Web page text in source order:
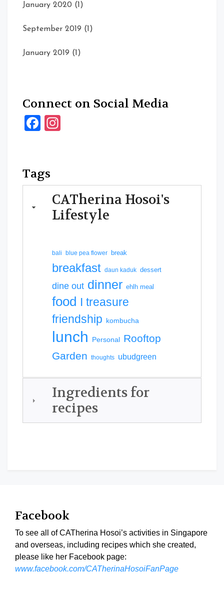
January 2020 (1)
September 2019 (1)
January 2019 (1)
Connect on Social Media
Facebook
Tags
CATherina Hosoi's
Lifestyle
bali blue pea flower break
breakfast daun kaduk dessert
dine out dinner ehlh meal
food I treasure
friendship kombucha
lunch Personal Rooftop
Garden thoughts ubudgreen
Ingredients for
recipes
Facebook
To see all of CATherina Hosoi’s activities in Singapore
and overseas, including recipes which she created,
please like her Facebook page:
www.facebook.com/CATherinaHosoiFanPage